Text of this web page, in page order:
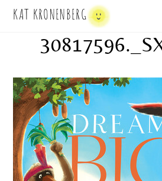
SkipKAT KRONENBERG